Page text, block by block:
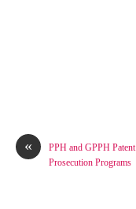
«
PPH and GPPH Patent
Prosecution Programs